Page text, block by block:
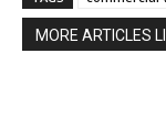
MORE ARTICLES